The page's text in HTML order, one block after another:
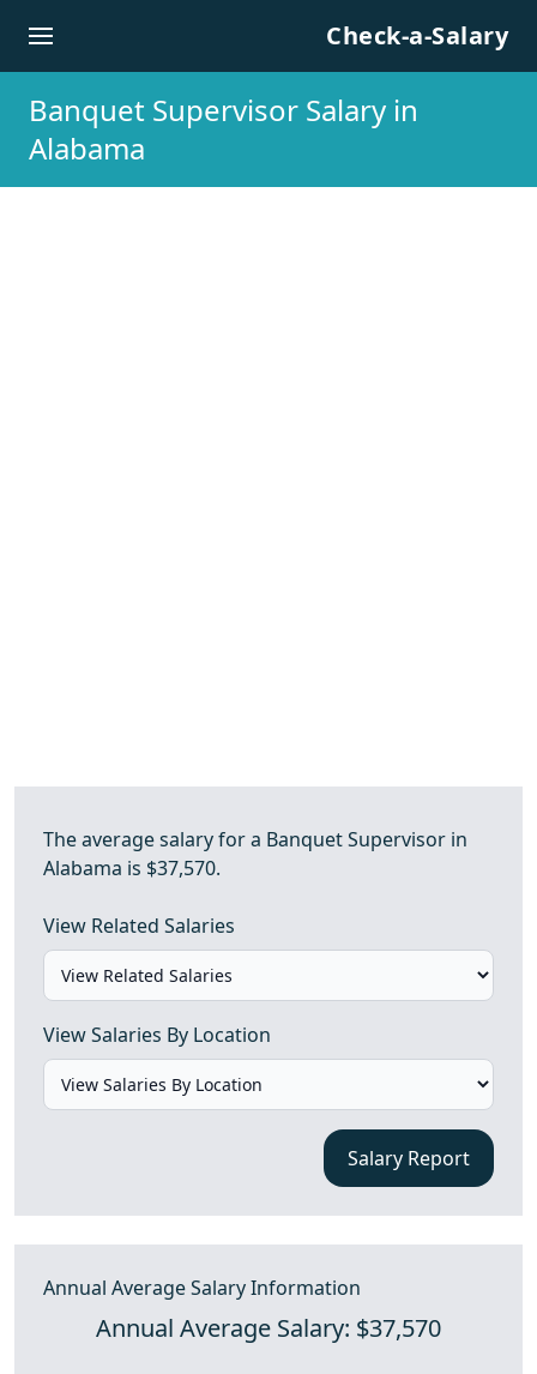
Check-a-Salary
Banquet Supervisor Salary in
Alabama
The average salary for a Banquet Supervisor in
Alabama is $37,570.
View Related Salaries
View Salaries By Location
Salary Report
Annual Average Salary Information
Annual Average Salary: $37,570